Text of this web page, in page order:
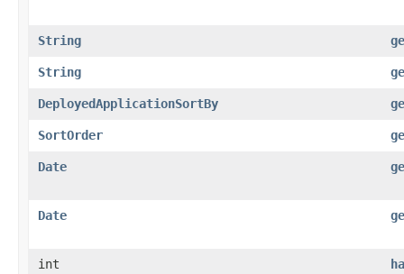
String
String
DeployedApplicationSortBy
SortOrder
Date
Date
int